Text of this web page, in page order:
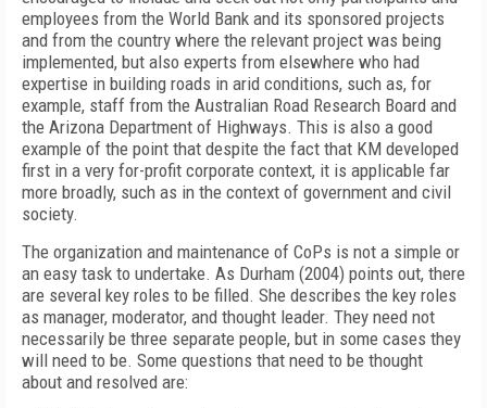
employees from the World Bank and its sponsored projects
and from the country where the relevant project was being
implemented, but also experts from elsewhere who had
expertise in building roads in arid conditions, such as, for
example, staff from the Australian Road Research Board and
the Arizona Department of Highways. This is also a good
example of the point that despite the fact that KM developed
first in a very for-profit corporate context, it is applicable far
more broadly, such as in the context of government and civil
society.
The organization and maintenance of CoPs is not a simple or
an easy task to undertake. As Durham (2004) points out, there
are several key roles to be filled. She describes the key roles
as manager, moderator, and thought leader. They need not
necessarily be three separate people, but in some cases they
will need to be. Some questions that need to be thought
about and resolved are: